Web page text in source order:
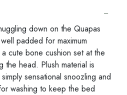
down on the Quapas
padded for maximum
cute bone cushion set at the
head. Plush material is
sensational snoozling and
washing to keep the bed